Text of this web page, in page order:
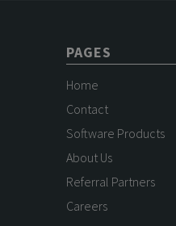
PAGES
Home
Contact
Software Products
About Us
Referral Partners
Careers